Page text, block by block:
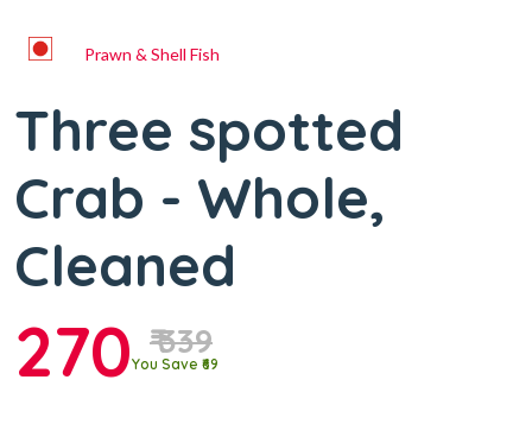
Prawn & Shell Fish
Three spotted
Crab - Whole,
Cleaned
270 ₹ 339
You Save ₹69